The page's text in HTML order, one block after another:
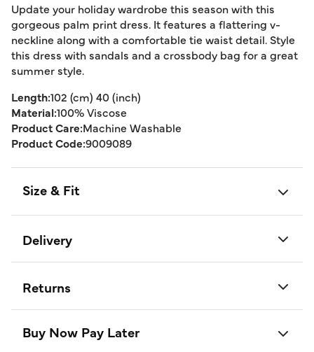
Update your holiday wardrobe this season with this
gorgeous palm print dress. It features a flattering v-
neckline along with a comfortable tie waist detail. Style
this dress with sandals and a crossbody bag for a great
summer style.
Length:102 (cm) 40 (inch)
Material:100% Viscose
Product Care:Machine Washable
Product Code:9009089
Size & Fit
Delivery
Returns
Buy Now Pay Later